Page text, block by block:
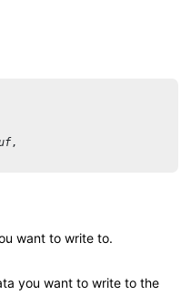
,
want to write to.
you want to write to the